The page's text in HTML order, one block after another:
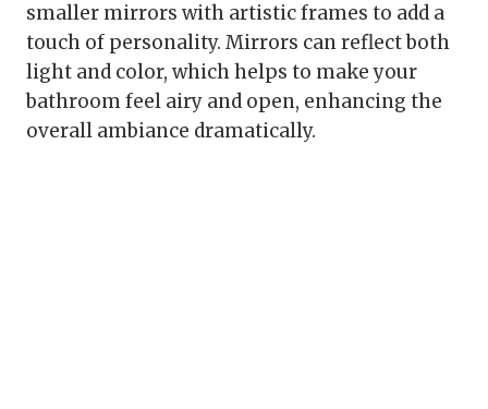
smaller mirrors with artistic frames to add a
touch of personality. Mirrors can reflect both
light and color, which helps to make your
bathroom feel airy and open, enhancing the
overall ambiance dramatically.